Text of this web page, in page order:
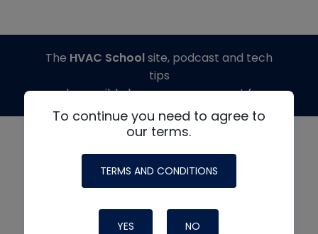
To continue you need to agree to
our terms.
TERMS AND CONDITIONS
YES NO
The HVAC Schoolsite, podcast and tech
tips
made possible by generous support from